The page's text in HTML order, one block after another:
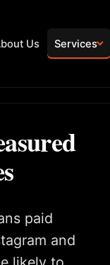
Us Services
paid
and